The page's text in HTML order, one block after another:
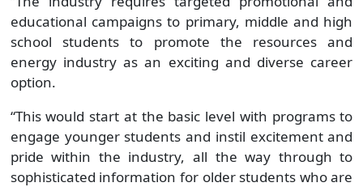
educational campaigns to primary, middle and high
school students to promote the resources and
energy industry as an exciting and diverse career
option.
“This would start at the basic level with programs to
engage younger students and instil excitement and
pride within the industry, all the way through to
sophisticated information for older students who are